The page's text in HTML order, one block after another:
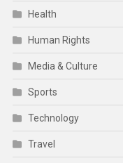
Health
Human Rights
Media & Culture
Sports
Technology
Travel